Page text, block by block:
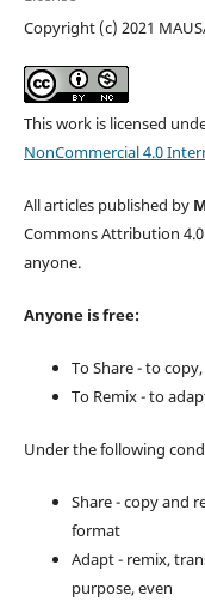
Copyright (c) 2021
This work is licensed
NonCommercial 4.0
All articles published by
Commons Attribution
anyone.
Anyone is free:
To Share - to
To Remix - to
Under the following
Share - copy and
format
Adapt - remix,
purpose, even